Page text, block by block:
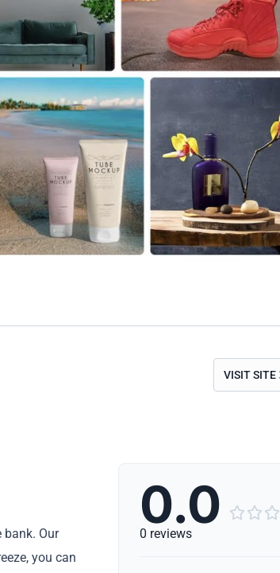
VISIT SITE
Our
you can
0.0   
0 reviews